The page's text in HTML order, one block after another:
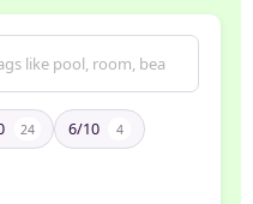
24 6/10 4